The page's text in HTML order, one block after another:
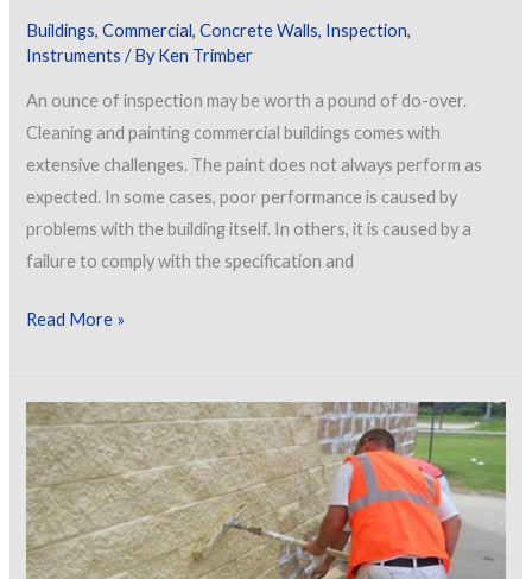
Buildings,Commercial,Concrete Walls, Inspection,
Instruments / ByKen Trimber
An ounce of inspection may be worth a pound of do-over.
Cleaning and painting commercial buildings comes with
extensive challenges. The paint does not always perform as
expected. In some cases, poor performance is caused by
problems with the building itself. In others, it is caused by a
failure to comply with the specification and
Spot
Ongoing
Cleaning
and
Painting
Projects
Read More »